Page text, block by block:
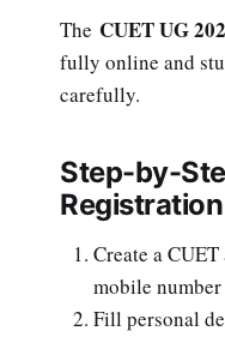
The CUET UG
fully online and
carefully.
Step-by-
Create a
mobile number
Fill personal